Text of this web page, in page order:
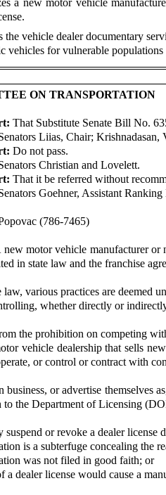
a new motor vehicle
the vehicle dealer documentary
vehicles for vulnerable
ON TRANSPORTATION
That Substitute Senate Bill No.
Liias, Chair;
Do not pass.
Christian and Lovelett.
That it be referred without
Goehner, Assistant
(786-7465)
new motor vehicle manufacturer or
in state law and the franchise
law, various practices are deemed
whether directly or
the prohibition on competing
vehicle dealership that sells
or control or contract with
business, or advertise themselves
to the Department of Licensing
suspend or revoke a dealer
is a subterfuge concealing the
was not filed in good faith; or
a dealer license would cause a